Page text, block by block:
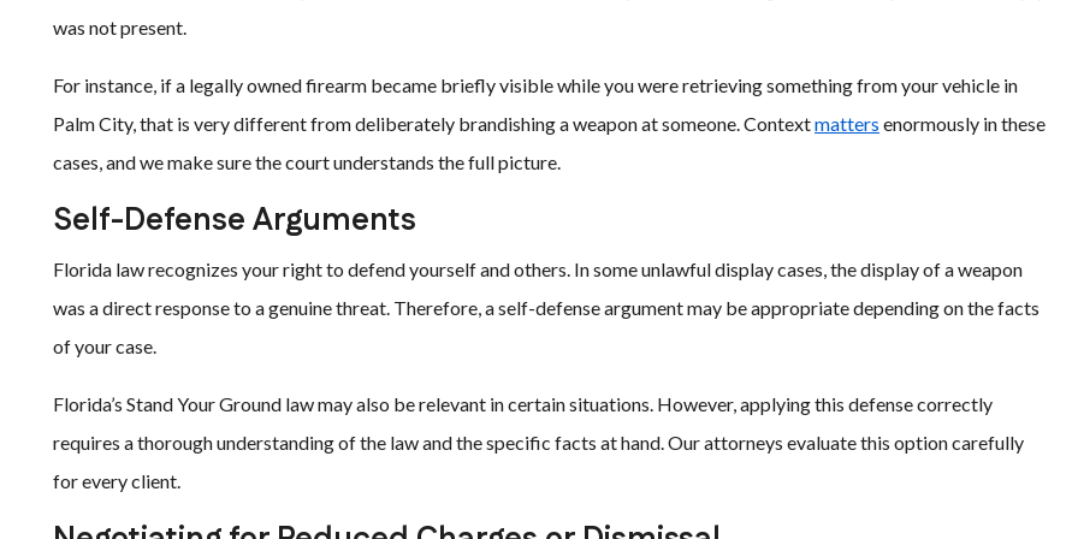
was not present.
For instance, if a legally owned firearm became briefly visible while you were retrieving something from your vehicle in
Palm City, that is very different from deliberately brandishing a weapon at someone. Contextmatters enormously in these
cases, and we make sure the court understands the full picture.
Self-Defense Arguments
Florida law recognizes your right to defend yourself and others. In some unlawful display cases, the display of a weapon
was a direct response to a genuine threat. Therefore, a self-defense argument may be appropriate depending on the facts
of your case.
Florida’s Stand Your Ground law may also be relevant in certain situations. However, applying this defense correctly
requires a thorough understanding of the law and the specific facts at hand. Our attorneys evaluate this option carefully
for every client.